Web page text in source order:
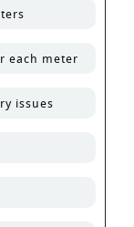
each meter
issues